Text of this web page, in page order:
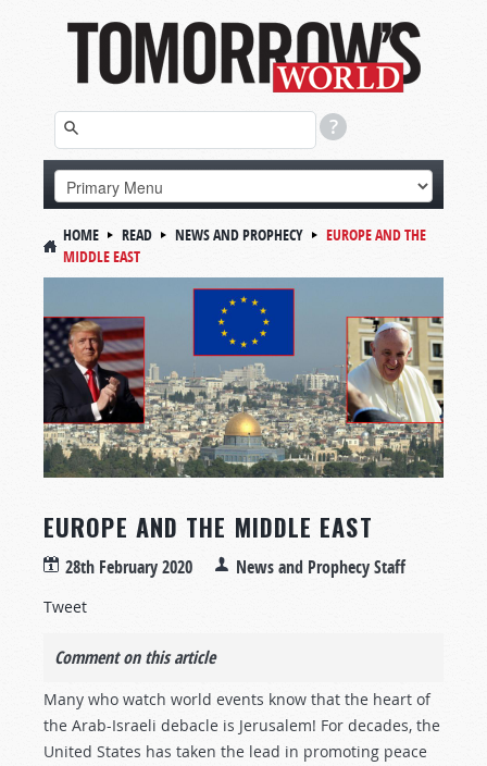
HOME READ NEWS AND PROPHECY
EUROPE AND THE
MIDDLE EAST
EUROPE AND THE MIDDLE EAST
28th February 2020 News and Prophecy Staff
Tweet
Comment on this article
Many who watch world events know that the heart of
the Arab-Israeli debacle is Jerusalem! For decades, the
United States has taken the lead in promoting peace